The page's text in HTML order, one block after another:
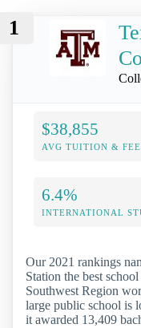
1
$38,855
AVG TUITION &
6.4%
INTERNATIONAL
Our 2021 rankings
Station the best
Southwest Region
large public school is
it awarded 13,409